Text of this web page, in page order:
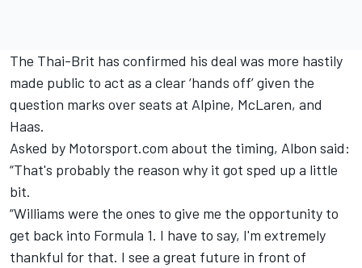
The Thai-Brit has confirmed his deal was more hastily
made public to act as a clear ‘hands off’ given the
question marks over seats at Alpine, McLaren, and
Haas.
Asked by Motorsport.com about the timing, Albon said:
“That's probably the reason why it got sped up a little
bit.
“Williams were the ones to give me the opportunity to
get back into Formula 1. I have to say, I'm extremely
thankful for that. I see a great future in front of